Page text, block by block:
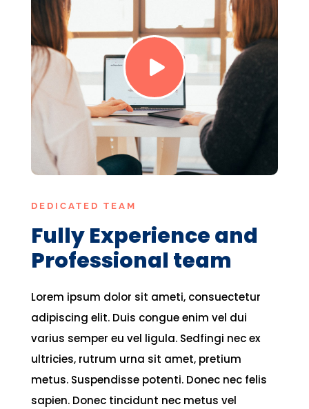

DEDICATED TEAM
Fully Experience and
Professional team
Lorem ipsum dolor sit ameti, consuectetur
adipiscing elit. Duis congue enim vel dui
varius semper eu vel ligula. Sedfingi nec ex
ultricies, rutrum urna sit amet, pretium
metus. Suspendisse potenti. Donec nec felis
sapien. Donec tincidunt nec metus vel